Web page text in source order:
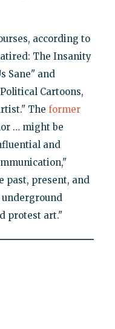
according to
The Insanity
Sane" and
Cartoons,
The former
… might be
and
past, present, and
protest art."